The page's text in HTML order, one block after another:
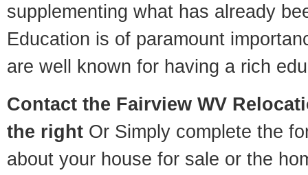
supplementing what has already
Education is of paramount
are well known for having a rich
Contact the Fairview WV
the right Or Simply complete the
about your house for sale or the